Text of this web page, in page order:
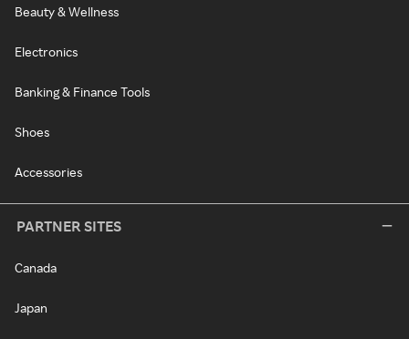
Beauty & Wellness
Electronics
Banking & Finance Tools
Shoes
Accessories
PARTNER SITES
Canada
Japan